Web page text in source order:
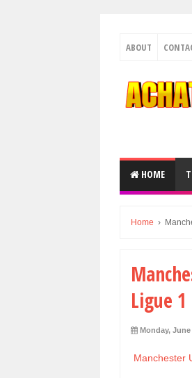
ABOUT
HOME
Home ›
Ligue 1
Monday, June
Manchester